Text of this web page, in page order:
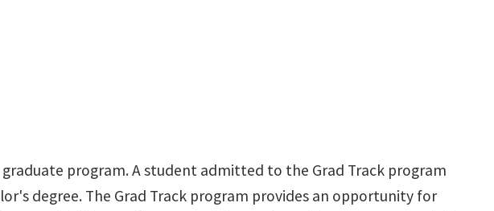
program. A student admitted to the Grad Track program
degree. The Grad Track program provides an opportunity for